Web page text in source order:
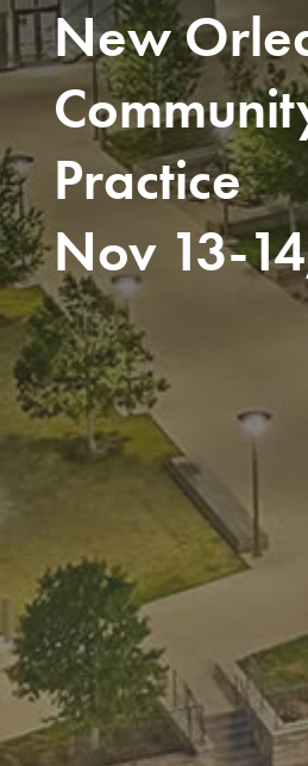
New
Practice
Nov 13-